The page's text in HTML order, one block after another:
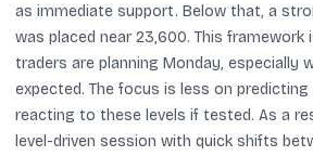
as immediate support. Below that, a
was placed near 23,600. This framework
traders are planning Monday, especially
expected. The focus is less on
reacting to these levels if tested. As a
level-driven session with quick shifts